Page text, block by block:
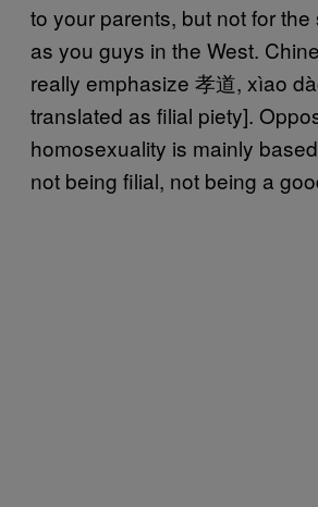
to your parents, but not for
as you guys in the West.
really emphasize 孝道, xìao
translated as filial piety].
homosexuality is mainly
not being filial, not being a